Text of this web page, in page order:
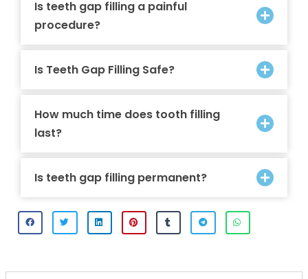
Is teeth gap filling a painful
procedure?
Is Teeth Gap Filling Safe?
How much time does tooth filling
last?
Is teeth gap filling permanent?